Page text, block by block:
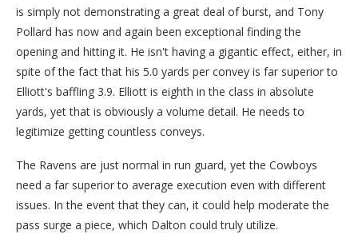
is simply not demonstrating a great deal of burst, and Tony
Pollard has now and again been exceptional finding the
opening and hitting it. He isn't having a gigantic effect, either, in
spite of the fact that his 5.0 yards per convey is far superior to
Elliott's baffling 3.9. Elliott is eighth in the class in absolute
yards, yet that is obviously a volume detail. He needs to
legitimize getting countless conveys.
The Ravens are just normal in run guard, yet the Cowboys
need a far superior to average execution even with different
issues. In the event that they can, it could help moderate the
pass surge a piece, which Dalton could truly utilize.